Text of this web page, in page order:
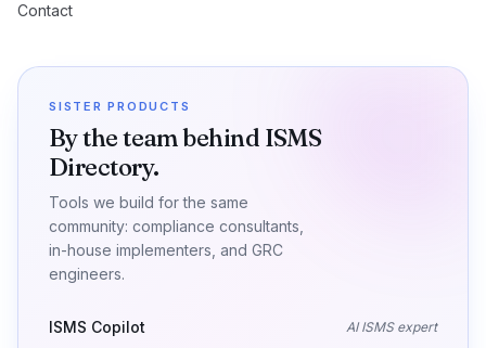
Contact
SISTER PRODUCTS
By the team behind ISMS
Directory.
Tools we build for the same
community: compliance consultants,
in-house implementers, and GRC
engineers.
ISMS Copilot AI ISMS expert